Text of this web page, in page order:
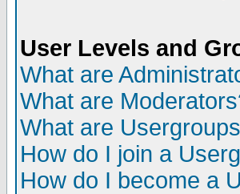
User Levels and
What are
What are
What are
How do I join a
How do I become a